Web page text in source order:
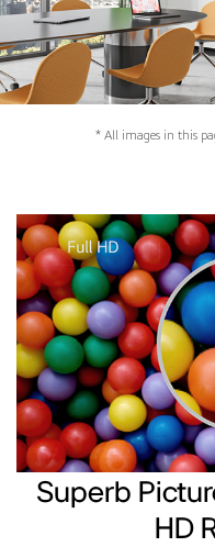
* All images in this
Superb
HD